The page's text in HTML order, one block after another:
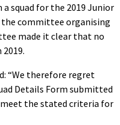
squad for the 2019 Junior
the committee organising
made it clear that no
“We therefore regret
Details Form submitted
the stated criteria for